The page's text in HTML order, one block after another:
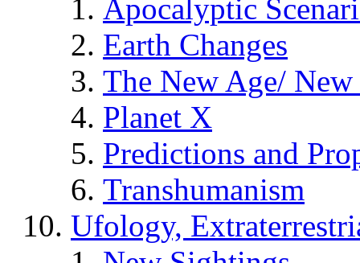
Apocalyptic
Earth Changes
The New Age/ New
Planet X
Predictions and
Transhumanism
Ufology,